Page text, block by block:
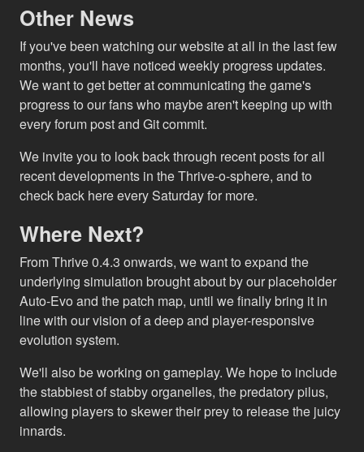
Other News
If you've been watching our website at all in the last few
months, you'll have noticed weekly progress updates.
We want to get better at communicating the game's
progress to our fans who maybe aren't keeping up with
every forum post and Git commit.
We invite you to look back through recent posts for all
recent developments in the Thrive-o-sphere, and to
check back here every Saturday for more.
Where Next?
From Thrive 0.4.3 onwards, we want to expand the
underlying simulation brought about by our placeholder
Auto-Evo and the patch map, until we finally bring it in
line with our vision of a deep and player-responsive
evolution system.
We'll also be working on gameplay. We hope to include
the stabbiest of stabby organelles, the predatory pilus,
allowing players to skewer their prey to release the juicy
innards.